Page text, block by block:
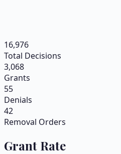
16,976
Total Decisions
3,068
Grants
55
Denials
42
Removal Orders
Grant Rate